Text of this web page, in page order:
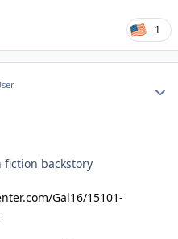
1
fiction backstory
Gal16/15101-